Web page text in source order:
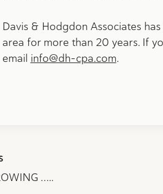
Davis & Hodgdon Associates
area for more than 20 years. If
email info@dh-cpa.com.
…..